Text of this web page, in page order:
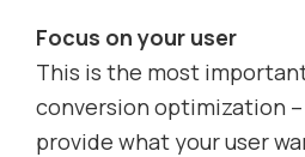
Focus on your user
This is the most
conversion optimization –
provide what your user